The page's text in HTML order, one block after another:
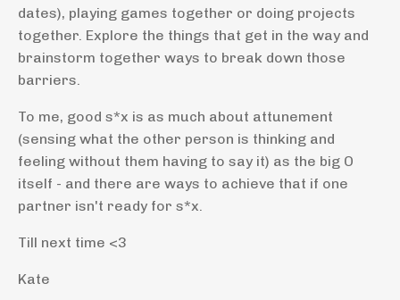
dates), playing games together or doing projects
together. Explore the things that get in the way and
brainstorm together ways to break down those
barriers.
To me, good s*x is as much about attunement
(sensing what the other person is thinking and
feeling without them having to say it) as the big O
itself - and there are ways to achieve that if one
partner isn't ready for s*x.
Till next time <3
Kate